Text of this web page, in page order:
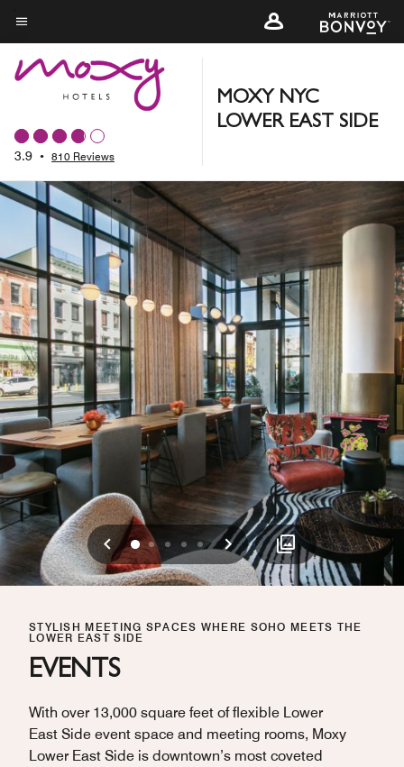
Skip
to
main
content
Menu text
3.9 • 810 Reviews
MOXY NYC
LOWER EAST SIDE
Previous
01 2 3 4 Next
STYLISH MEETING SPACES WHERE SOHO MEETS THE
LOWER EAST SIDE
EVENTS
With over 13,000 square feet of flexible Lower
East Side event space and meeting rooms, Moxy
Lower East Side is downtown’s most coveted